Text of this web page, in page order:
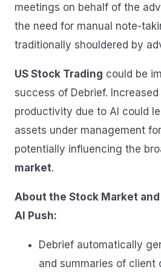
meetings on behalf of the
the need for manual note-
traditionally shouldered by
US Stock Trading could be
success of Debrief.
productivity due to AI could
assets under management
potentially influencing the
market.
About the Stock Market and
AI Push:
Debrief automatically
and summaries of client